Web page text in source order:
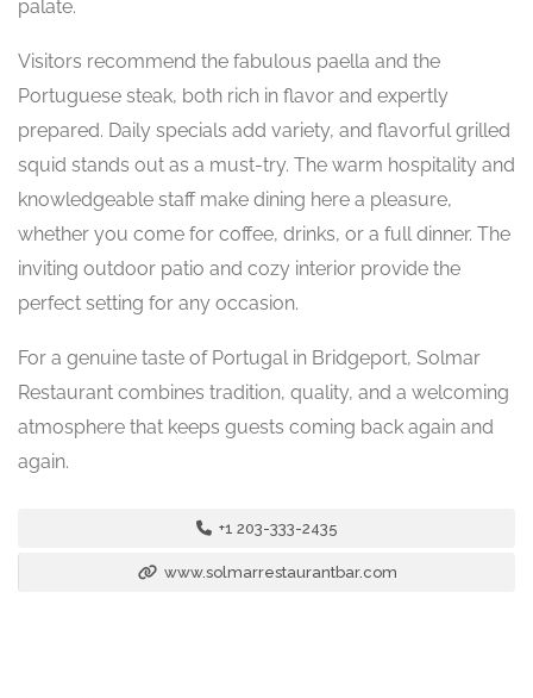
palate.
Visitors recommend the fabulous paella and the
Portuguese steak, both rich in flavor and expertly
prepared. Daily specials add variety, and flavorful grilled
squid stands out as a must-try. The warm hospitality and
knowledgeable staff make dining here a pleasure,
whether you come for coffee, drinks, or a full dinner. The
inviting outdoor patio and cozy interior provide the
perfect setting for any occasion.
For a genuine taste of Portugal in Bridgeport, Solmar
Restaurant combines tradition, quality, and a welcoming
atmosphere that keeps guests coming back again and
again.
+1 203-333-2435
www.solmarrestaurantbar.com